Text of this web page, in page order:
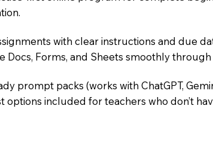
with clear instructions and due
Forms, and Sheets smoothly
prompt packs (works with ChatGPT,
included for teachers who don’t